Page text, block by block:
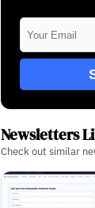
Newsletters
Check out similar